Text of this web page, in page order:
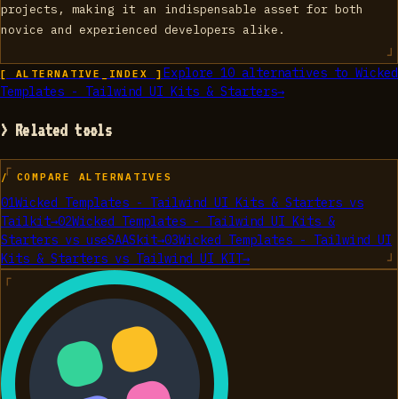
projects, making it an indispensable asset for both
novice and experienced developers alike.
[ ALTERNATIVE_INDEX ] Explore 10alternatives to Wicked
Templates - Tailwind UI Kits & Starters→
> Related tools
/ COMPARE ALTERNATIVES
01Wicked Templates - Tailwind UI Kits & Starters vs
Tailkit→02Wicked Templates - Tailwind UI Kits &
Starters vs useSAASkit→03Wicked Templates - Tailwind UI
Kits & Starters vs Tailwind UI KIT→